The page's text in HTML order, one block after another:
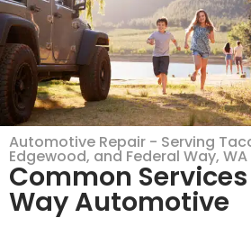
Automotive Repair - Serving
Edgewood, and Federal Way, WA
Common
Way Automotive